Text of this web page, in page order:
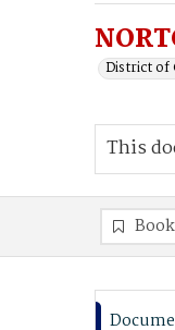
District of
This